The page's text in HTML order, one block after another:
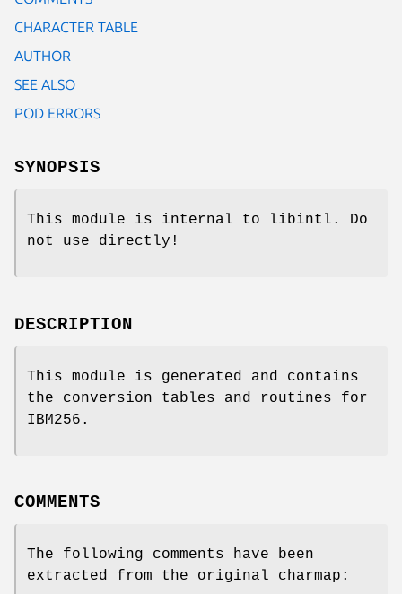
CHARACTER TABLE
AUTHOR
SEE ALSO
POD ERRORS
SYNOPSIS
This module is internal to libintl. Do
not use directly!
DESCRIPTION
This module is generated and contains
the conversion tables and routines for
IBM256.
COMMENTS
The following comments have been
extracted from the original charmap: